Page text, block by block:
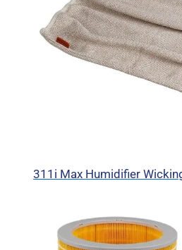
311i Max Humidifier